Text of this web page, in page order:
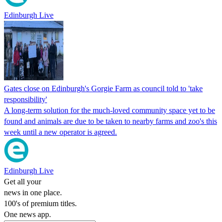
Edinburgh Live
Gates close on Edinburgh's Gorgie Farm as council told to 'take
responsibility'
A long-term solution for the much-loved community space yet to be
found and animals are due to be taken to nearby farms and zoo's this
week until a new operator is agreed.
Edinburgh Live
Get all your
news in one place.
100's of premium titles.
One news app.